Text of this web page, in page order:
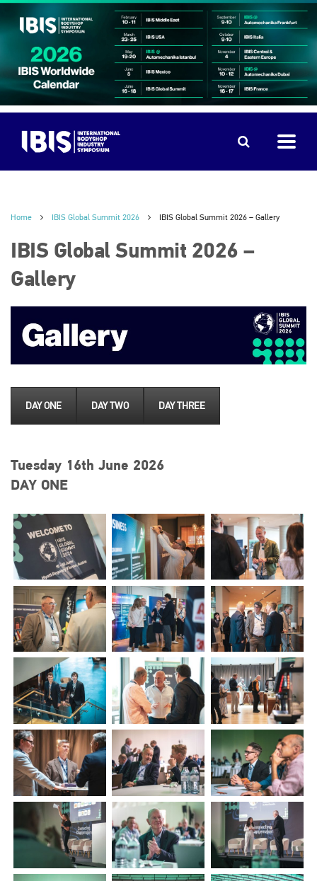
Home IBIS Global Summit 2026 IBIS Global Summit 2026 – Gallery
IBIS Global Summit 2026 –
Gallery
DAY ONE DAY TWO DAY THREE
Tuesday 16th June 2026
DAY ONE